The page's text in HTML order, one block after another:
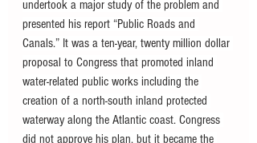
undertook a major study of the problem and
presented his report “Public Roads and
Canals.” It was a ten-year, twenty million dollar
proposal to Congress that promoted inland
water-related public works including the
creation of a north-south inland protected
waterway along the Atlantic coast. Congress
did not approve his plan, but it became the